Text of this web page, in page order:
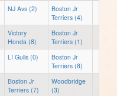
NJ Avs (2)
Boston Jr
Terriers (4)
Victory
Honda (8)
Boston Jr
Terriers (1)
LI Gulls (0)
Boston Jr
Terriers (8)
Boston Jr
Terriers (7)
Woodbridge
(3)